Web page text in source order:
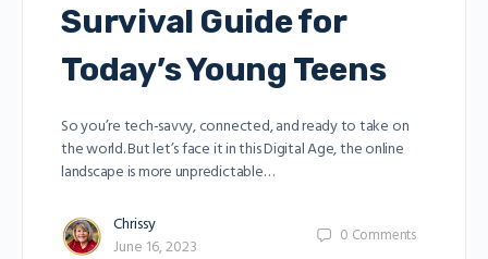
Survival Guide for
Today’s Young Teens
So you’re tech-savvy, connected, and ready to take on
the world. But let’s face it in this Digital Age, the online
landscape is more unpredictable…
Chrissy
June 16, 2023
0 Comments